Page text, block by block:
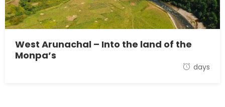
West Arunachal – Into the land of the
Monpa’s
days